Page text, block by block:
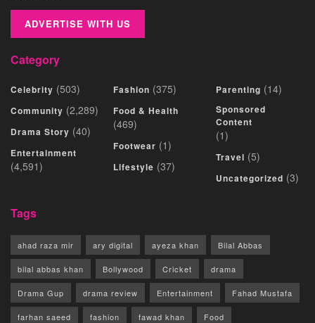
ADVERTISE WITH US
Category
Celebrity (503)
Community (2,289)
Drama Story (40)
Entertainment
(4,591)
Fashion (375)
Food & Health
(469)
Footwear (1)
Lifestyle (37)
Parenting (14)
Sponsored
Content
(1)
Travel (5)
Uncategorized (3)
Tags
ahad raza mir ary digital ayeza khan Bilal Abbas
bilal abbas khan Bollywood Cricket drama
Drama Gup drama review Entertainment Fahad Mustafa
farhan saeed fashion fawad khan Food